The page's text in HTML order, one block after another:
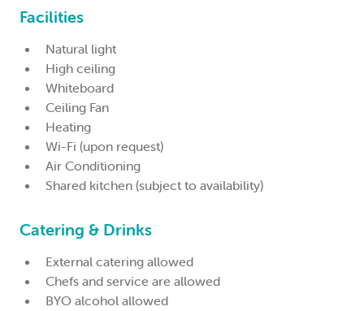
Facilities
Natural light
High ceiling
Whiteboard
Ceiling Fan
Heating
Wi-Fi (upon request)
Air Conditioning
Shared kitchen (subject to availability)
Catering & Drinks
External catering allowed
Chefs and service are allowed
BYO alcohol allowed